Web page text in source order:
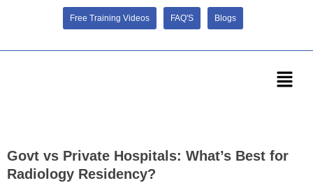
Free Training Videos FAQ'S Blogs
Govt vs Private Hospitals: What’s Best for
Radiology Residency?